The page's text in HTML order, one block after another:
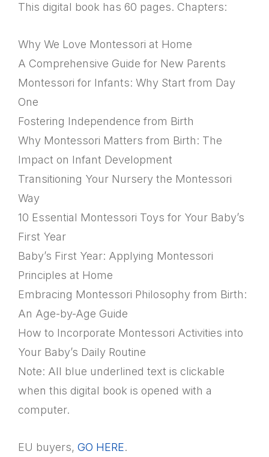
This digital book has 60 pages. Chapters:
Why We Love Montessori at Home
A Comprehensive Guide for New Parents
Montessori for Infants: Why Start from Day
One
Fostering Independence from Birth
Why Montessori Matters from Birth: The
Impact on Infant Development
Transitioning Your Nursery the Montessori
Way
10 Essential Montessori Toys for Your Baby’s
First Year
Baby’s First Year: Applying Montessori
Principles at Home
Embracing Montessori Philosophy from Birth:
An Age-by-Age Guide
How to Incorporate Montessori Activities into
Your Baby’s Daily Routine
Note: All blue underlined text is clickable
when this digital book is opened with a
computer.
EU buyers, GO HERE.